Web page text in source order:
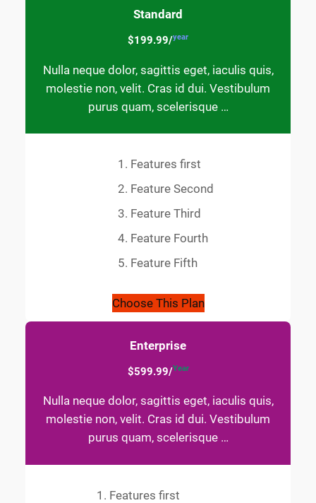
Standard
$199.99/year
Nulla neque dolor, sagittis eget, iaculis quis,
molestie non, velit. Cras id dui. Vestibulum
purus quam, scelerisque …
Features first
Feature Second
Feature Third
Feature Fourth
Feature Fifth
Choose This Plan
Enterprise
$599.99/Year
Nulla neque dolor, sagittis eget, iaculis quis,
molestie non, velit. Cras id dui. Vestibulum
purus quam, scelerisque …
Features first